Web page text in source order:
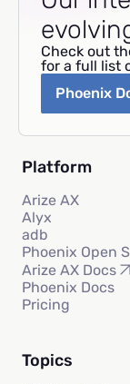
Check out
for a full list
Phoenix
Platform
Arize AX
Alyx
adb
Phoenix Open
Arize AX Docs
Phoenix Docs
Pricing
Topics